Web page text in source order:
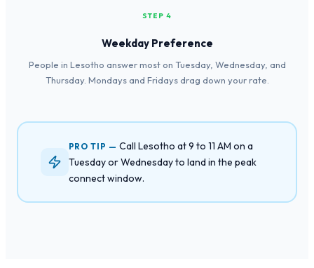
STEP 4
Weekday Preference
People in Lesotho answer most on Tuesday, Wednesday, and
Thursday. Mondays and Fridays drag down your rate.
PRO TIP —Call Lesotho at 9 to 11 AM on a
Tuesday or Wednesday to land in the peak
connect window.